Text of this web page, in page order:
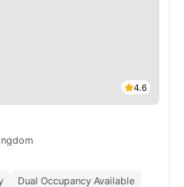
4.6
Dual Occupancy Available